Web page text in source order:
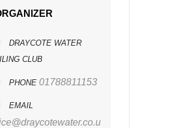
DRAYCOTE WATER
CLUB
PHONE 01788811153
EMAIL